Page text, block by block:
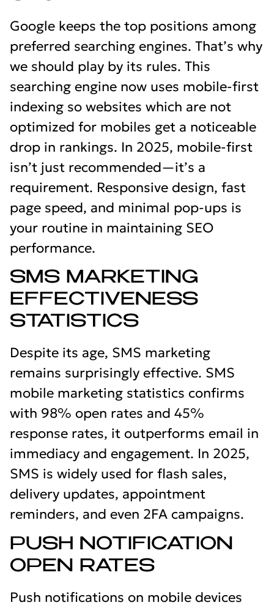
Google keeps the top positions among
preferred searching engines. That’s why
we should play by its rules. This
searching engine now uses mobile-first
indexing so websites which are not
optimized for mobiles get a noticeable
drop in rankings. In 2025, mobile-first
isn’t just recommended—it’s a
requirement. Responsive design, fast
page speed, and minimal pop-ups is
your routine in maintaining SEO
performance.
SMS MARKETING
EFFECTIVENESS
STATISTICS
Despite its age, SMS marketing
remains surprisingly effective. SMS
mobile marketing statistics confirms
with 98% open rates and 45%
response rates, it outperforms email in
immediacy and engagement. In 2025,
SMS is widely used for flash sales,
delivery updates, appointment
reminders, and even 2FA campaigns.
PUSH NOTIFICATION
OPEN RATES
Push notifications on mobile devices